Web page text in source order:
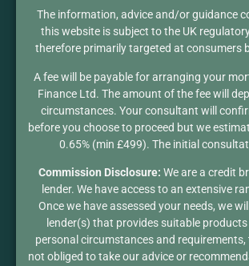
The information, advice and/or guidance
this website is subject to the UK
therefore primarily targeted at consumers
A fee will be payable for arranging your
Finance Ltd. The amount of the fee will
circumstances. Your consultant will
before you choose to proceed but we
0.65% (min £499). The initial
Commission Disclosure: We are a credit
lender. We have access to an extensive
Once we have assessed your needs, we
lender(s) that provides suitable
personal circumstances and
not obliged to take our advice or